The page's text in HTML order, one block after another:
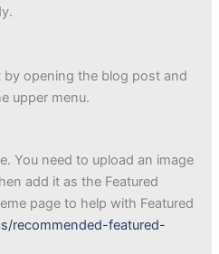
opening the blog post and
upper menu.
You need to upload an image
add it as the Featured
page to help with Featured
recommended-featured-